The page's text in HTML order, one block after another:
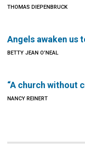
THOMAS DIEPENBRUCK
Angels awaken us
BETTY JEAN O’NEAL
“A church without
NANCY REINERT